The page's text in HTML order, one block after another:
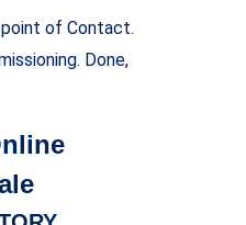
of Contact.
Done,